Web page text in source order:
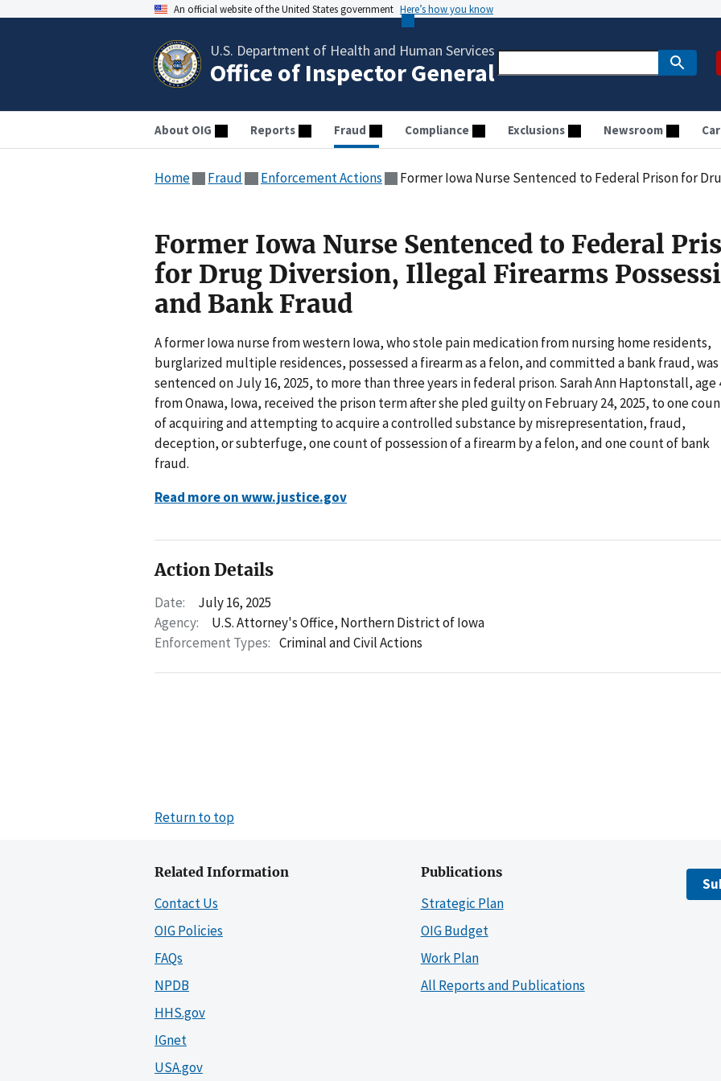
An official website of the United States government Here’s how you know
U.S. Department of Health and Human Services
Office of Inspector General
About OIG Reports Fraud Compliance Exclusions Newsroom
Home Fraud Enforcement Actions Former Iowa Nurse Sentenced to Federal Prison for Drug Diversion,
Former Iowa Nurse Sentenced to Federal
for Drug Diversion, Illegal Firearms
and Bank Fraud
A former Iowa nurse from western Iowa, who stole pain medication from nursing home residents,
burglarized multiple residences, possessed a firearm as a felon, and committed a bank fraud, was
sentenced on July 16, 2025, to more than three years in federal prison. Sarah Ann Haptonstall, age
from Onawa, Iowa, received the prison term after she pled guilty on February 24, 2025, to one
of acquiring and attempting to acquire a controlled substance by misrepresentation, fraud,
deception, or subterfuge, one count of possession of a firearm by a felon, and one count of bank
fraud.
Read more on www.justice.gov
Action Details
Date:
July 16, 2025
Agency:
U.S. Attorney's Office, Northern District of Iowa
Enforcement Types: Criminal and Civil Actions
Return to top
Related Information
Contact Us
OIG Policies
FAQs
NPDB
HHS.gov
IGnet
USA.gov
Publications
Strategic Plan
OIG Budget
Work Plan
All Reports and Publications